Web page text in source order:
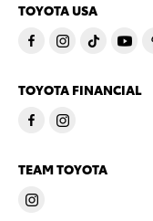
TOYOTA USA
TOYOTA FINANCIAL
TEAM TOYOTA